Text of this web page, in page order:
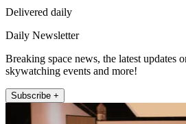
Delivered daily
Daily Newsletter
Breaking space news, the latest updates
skywatching events and more!
Subscribe +